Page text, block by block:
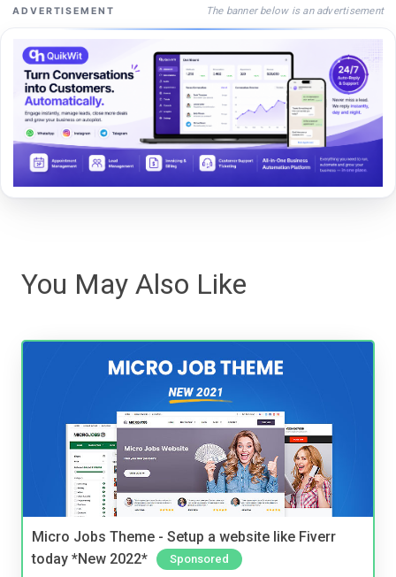
ADVERTISEMENT The banner below is an advertisement
You May Also Like
Micro Jobs Theme - Setup a website like Fiverr
today *New 2022*
Sponsored